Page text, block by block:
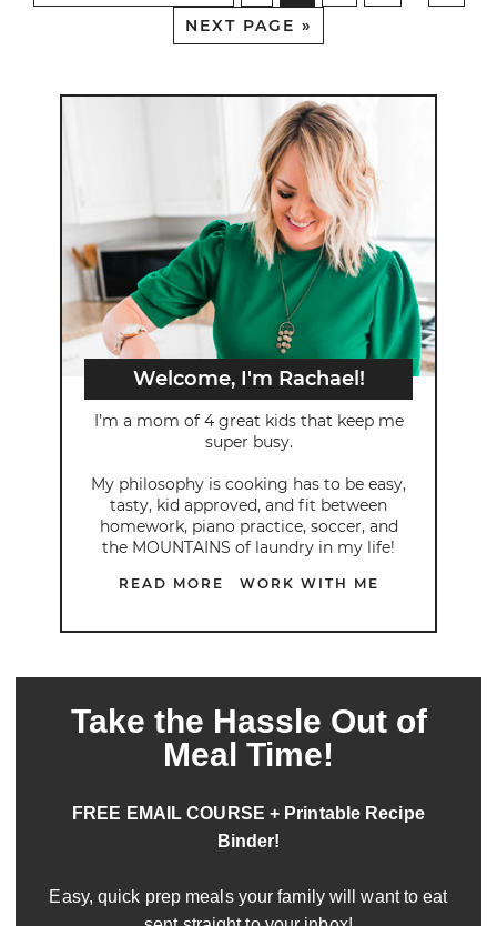
NEXT PAGE »
Welcome, I'm Rachael!
I’m a mom of 4 great kids that keep me
super busy.
My philosophy is cooking has to be easy,
tasty, kid approved, and fit between
homework, piano practice, soccer, and
the MOUNTAINS of laundry in my life!
READ MORE WORK WITH ME
Take the Hassle Out of
Meal Time!
FREE EMAIL COURSE + Printable Recipe
Binder!
Easy, quick prep meals your family will want to eat